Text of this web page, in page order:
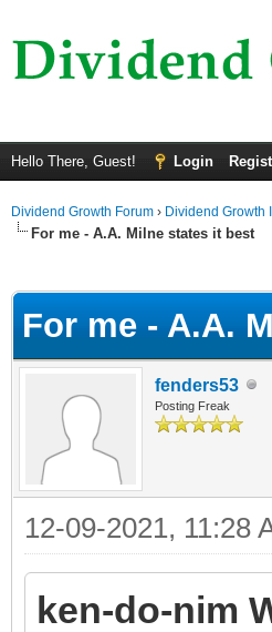
Hello There, Guest! Login
Dividend Growth Forum › Dividend Growth
For me - A.A. Milne states it best
For me - A.A.
fenders53
Posting Freak
12-09-2021, 11:28
ken-do-nim